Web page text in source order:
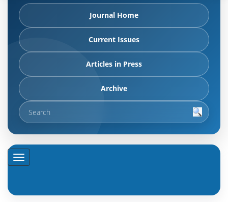
Journal Home
Current Issues
Articles in Press
Archive